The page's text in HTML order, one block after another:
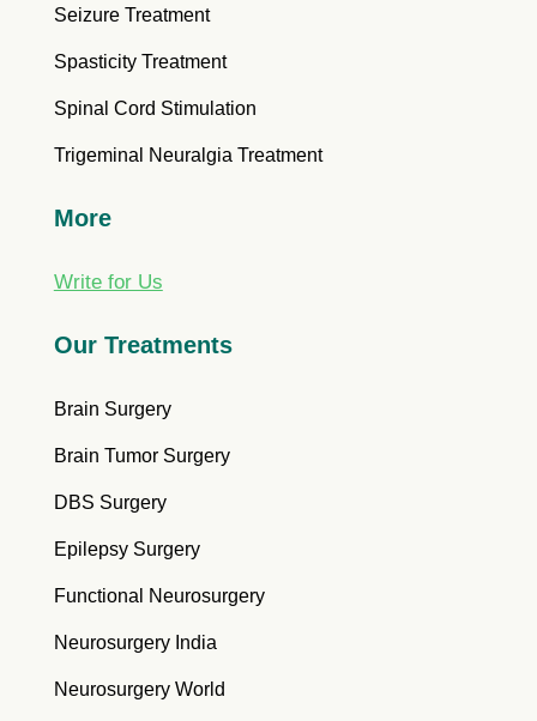
Seizure Treatment
Spasticity Treatment
Spinal Cord Stimulation
Trigeminal Neuralgia Treatment
More
Write for Us
Our Treatments
Brain Surgery
Brain Tumor Surgery
DBS Surgery
Epilepsy Surgery
Functional Neurosurgery
Neurosurgery India
Neurosurgery World